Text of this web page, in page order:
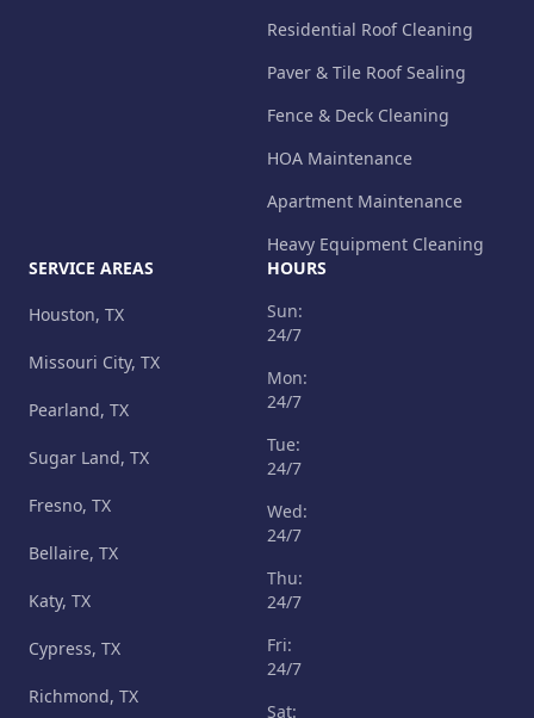
Residential Roof Cleaning
Paver & Tile Roof Sealing
Fence & Deck Cleaning
HOA Maintenance
Apartment Maintenance
Heavy Equipment Cleaning
SERVICE AREAS
Houston, TX
Missouri City, TX
Pearland, TX
Sugar Land, TX
Fresno, TX
Bellaire, TX
Katy, TX
Cypress, TX
Richmond, TX
HOURS
Sun:
24/7
Mon:
24/7
Tue:
24/7
Wed:
24/7
Thu:
24/7
Fri:
24/7
Sat: